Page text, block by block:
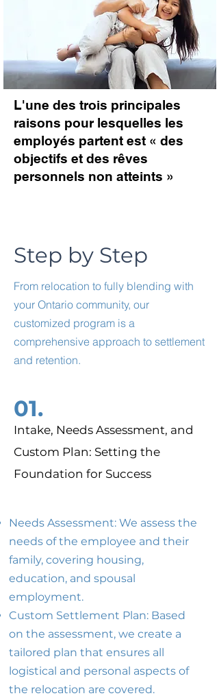
L'une des trois principales
raisons pour lesquelles les
employés partent est « des
objectifs et des rêves
personnels non atteints »
Step by Step
From relocation to fully blending with
your Ontario community, our
customized program is a
comprehensive approach to settlement
and retention.
01.
Intake, Needs Assessment, and
Custom Plan: Setting the
Foundation for Success
Needs Assessment: We assess the
needs of the employee and their
family, covering housing,
education, and spousal
employment.
Custom Settlement Plan: Based
on the assessment, we create a
tailored plan that ensures all
logistical and personal aspects of
the relocation are covered.